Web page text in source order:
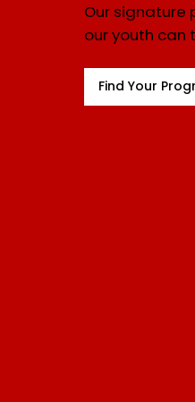
Our signature
our youth can
Find Your